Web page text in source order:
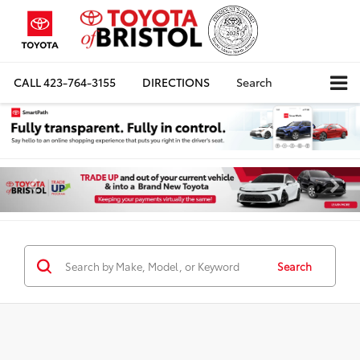
CALL423-764-3155 DIRECTIONS Search
Search